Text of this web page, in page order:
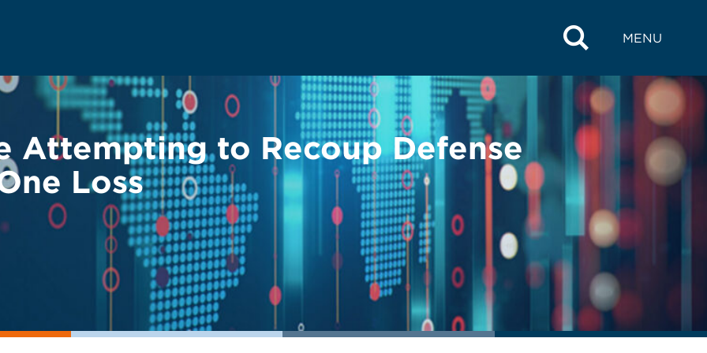
MENU
Attempting to Recoup Defense
Loss